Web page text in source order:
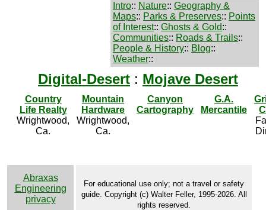
Intro:: Nature:: Geography &
Maps:: Parks & Preserves:: Points
of Interest:: Ghosts & Gold::
Communities:: Roads & Trails::
People & History:: Blog::
Weather::
Digital-Desert : Mojave Desert
Country
Life Realty
Wrightwood,
Ca.
Mountain
Hardware
Wrightwood,
Ca.
Canyon
Cartography
G.A.
Mercantile
Abraxas
Engineering
privacy
For educational use only; not a travel or safety
guide. Copyright (c) Walter Feller, 1995-2026. All
rights reserved.